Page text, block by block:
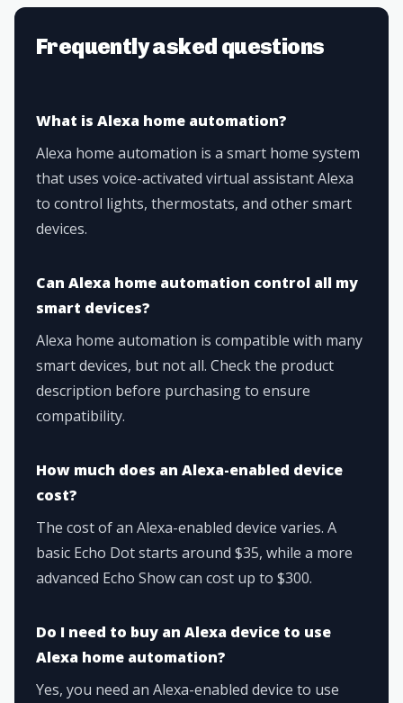
Frequently asked questions
What is Alexa home automation?
Alexa home automation is a smart home system
that uses voice-activated virtual assistant Alexa
to control lights, thermostats, and other smart
devices.
Can Alexa home automation control all my
smart devices?
Alexa home automation is compatible with many
smart devices, but not all. Check the product
description before purchasing to ensure
compatibility.
How much does an Alexa-enabled device
cost?
The cost of an Alexa-enabled device varies. A
basic Echo Dot starts around $35, while a more
advanced Echo Show can cost up to $300.
Do I need to buy an Alexa device to use
Alexa home automation?
Yes, you need an Alexa-enabled device to use